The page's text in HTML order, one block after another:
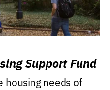
Support Fund
housing needs of